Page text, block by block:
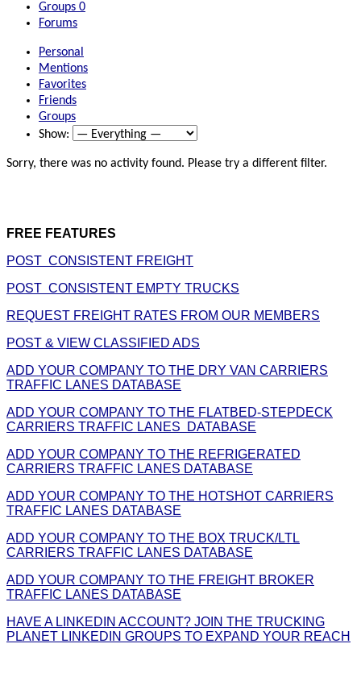
Groups 0
Forums
Personal
Mentions
Favorites
Friends
Groups
Show:
Sorry, there was no activity found. Please try a different filter.
FREE FEATURES
POST CONSISTENT FREIGHT
POST CONSISTENT EMPTY TRUCKS
REQUEST FREIGHT RATES FROM OUR MEMBERS
POST & VIEW CLASSIFIED ADS
ADD YOUR COMPANY TO THE DRY VAN CARRIERS
TRAFFIC LANES DATABASE
ADD YOUR COMPANY TO THE FLATBED-STEPDECK
CARRIERS TRAFFIC LANES DATABASE
ADD YOUR COMPANY TO THE REFRIGERATED
CARRIERS TRAFFIC LANES DATABASE
ADD YOUR COMPANY TO THE HOTSHOT CARRIERS
TRAFFIC LANES DATABASE
ADD YOUR COMPANY TO THE BOX TRUCK/LTL
CARRIERS TRAFFIC LANES DATABASE
ADD YOUR COMPANY TO THE FREIGHT BROKER
TRAFFIC LANES DATABASE
HAVE A LINKEDIN ACCOUNT? JOIN THE TRUCKING
PLANET LINKEDIN GROUPS TO EXPAND YOUR REACH